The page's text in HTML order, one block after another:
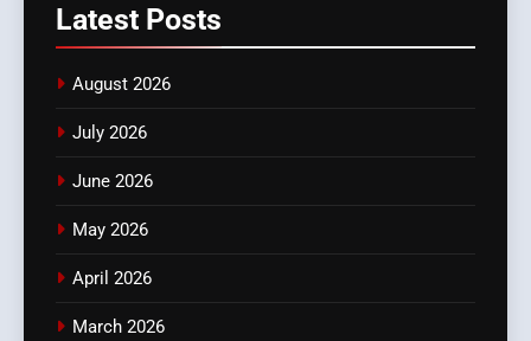
Latest Posts
August 2026
July 2026
June 2026
May 2026
April 2026
March 2026